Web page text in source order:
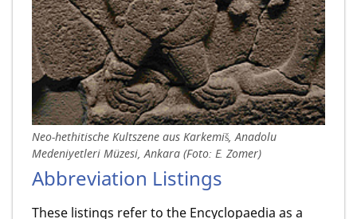
Neo-hethitische Kultszene aus Karkemiš, Anadolu
Medeniyetleri Müzesi, Ankara (Foto: E. Zomer)
Abbreviation Listings
These listings refer to the Encyclopaedia as a